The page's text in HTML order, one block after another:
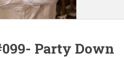
Party Down